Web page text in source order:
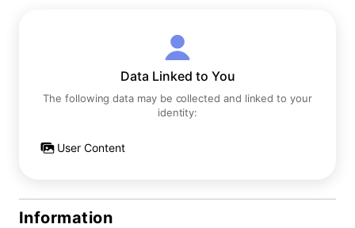
Data Linked to You
The following data may be collected and linked to your
identity:
User Content
Information